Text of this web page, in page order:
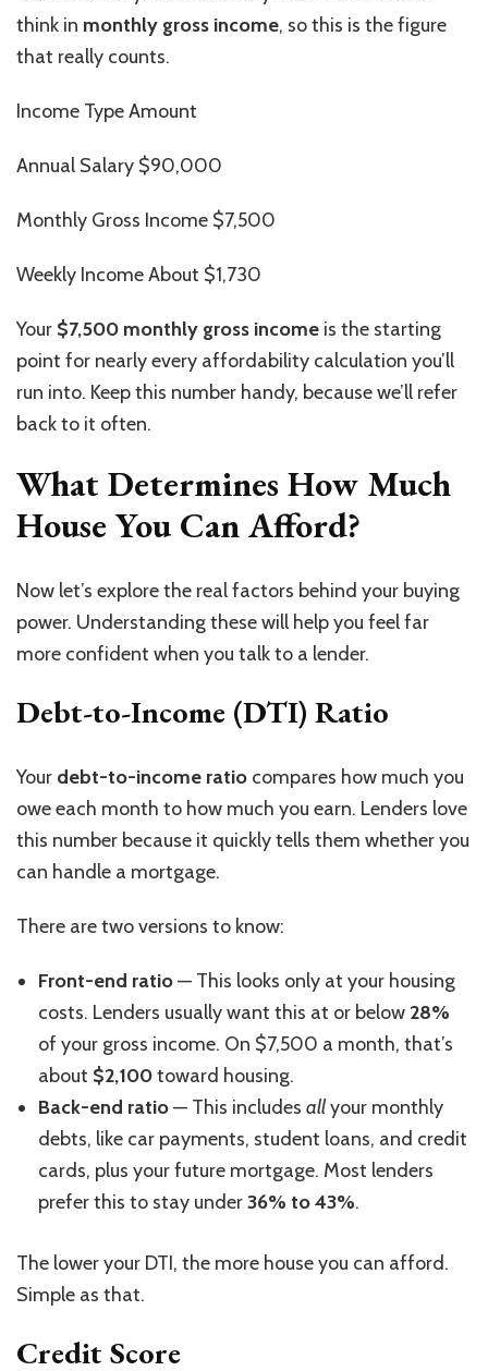
think in monthly gross income, so this is the figure
that really counts.
Income Type Amount
Annual Salary $90,000
Monthly Gross Income $7,500
Weekly IncomeAbout $1,730
Your $7,500 monthly gross income is the starting
point for nearly every affordability calculation you’ll
run into. Keep this number handy, because we’ll refer
back to it often.
What Determines How Much
House You Can Afford?
Now let’s explore the real factors behind your buying
power. Understanding these will help you feel far
more confident when you talk to a lender.
Debt-to-Income (DTI) Ratio
Your debt-to-income ratio compares how much you
owe each month to how much you earn. Lenders love
this number because it quickly tells them whether you
can handle a mortgage.
There are two versions to know:
Front-end ratio— This looks only at your housing
costs. Lenders usually want this at or below 28%
of your gross income. On $7,500 a month, that’s
about $2,100toward housing.
Back-end ratio— This includes allyour monthly
debts, like car payments, student loans, and credit
cards, plus your future mortgage. Most lenders
prefer this to stay under36% to 43%.
The lower your DTI, the more house you can afford.
Simple as that.
Credit Score